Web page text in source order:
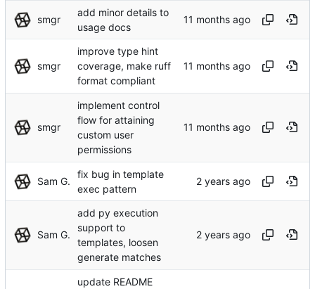
smgr
add minor details to
usage docs
smgr
improve type hint
coverage, make ruff
format compliant
smgr
implement control
flow for attaining
custom user
permissions
Sam G.
fix bug in template
exec pattern
Sam G.
add py execution
support to
templates, loosen
generate matches
update README